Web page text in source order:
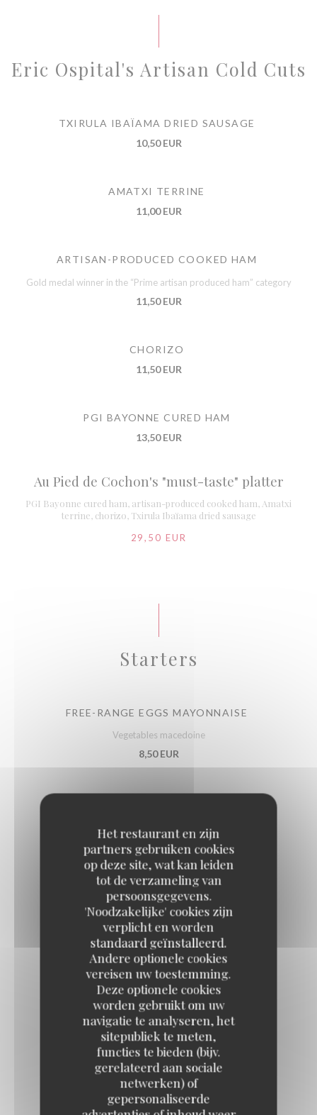
Het restaurant en zijn
partners gebruiken cookies
op deze site, wat kan leiden
tot de verzameling van
persoonsgegevens.
'Noodzakelijke' cookies zijn
verplicht en worden
standaard geïnstalleerd.
Andere optionele cookies
vereisen uw toestemming.
Deze optionele cookies
worden gebruikt om uw
navigatie te analyseren, het
sitepubliek te meten,
functies te bieden (bijv.
gerelateerd aan sociale
netwerken) of
gepersonaliseerde
Eric Ospital's Artisan Cold Cuts
TXIRULA IBAÏAMA DRIED SAUSAGE
10,50 EUR
AMATXI TERRINE
11,00 EUR
ARTISAN-PRODUCED COOKED HAM
Gold medal winner in the “Prime artisan produced ham” category
11,50 EUR
CHORIZO
11,50 EUR
PGI BAYONNE CURED HAM
13,50 EUR
Au Pied de Cochon's "must-taste" platter
PGI Bayonne cured ham, artisan-produced cooked ham, Amatxi
terrine, chorizo, Txirula Ibaïama dried sausage
29,50 EUR
Starters
FREE-RANGE EGGS MAYONNAISE
Vegetables macedoine
8,50 EUR
LARGE LABEL ROUGE BURGUNDY SNAILS
By 12 By 6
LABEL ROUGE DAUPHINÉ RAVIOLI,
Parmesan cream
10,50 EUR
“LES HALLES” ONION SOUP AU GRATIN
11,50 EUR
GREEN BEANS SALAD
Lime cream, cherry tomatoes, parmesan
11,50 EUR